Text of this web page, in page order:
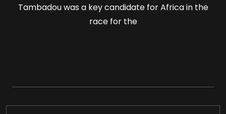
Tambadou was a key candidate for Africa in the
race for the